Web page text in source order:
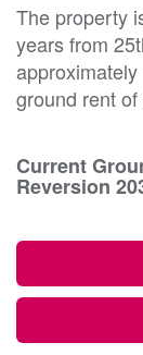
The property
years from
ground rent
Current
Reversion